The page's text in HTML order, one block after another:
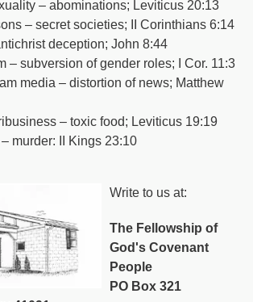
– abominations; Leviticus 20:13
– secret societies; II Corinthians 6:14
deception; John 8:44
– subversion of gender roles; I Cor. 11:3
media – distortion of news; Matthew
– toxic food; Leviticus 19:19
murder: II Kings 23:10
Write to us at:
The Fellowship of
God's Covenant
People
PO Box 321